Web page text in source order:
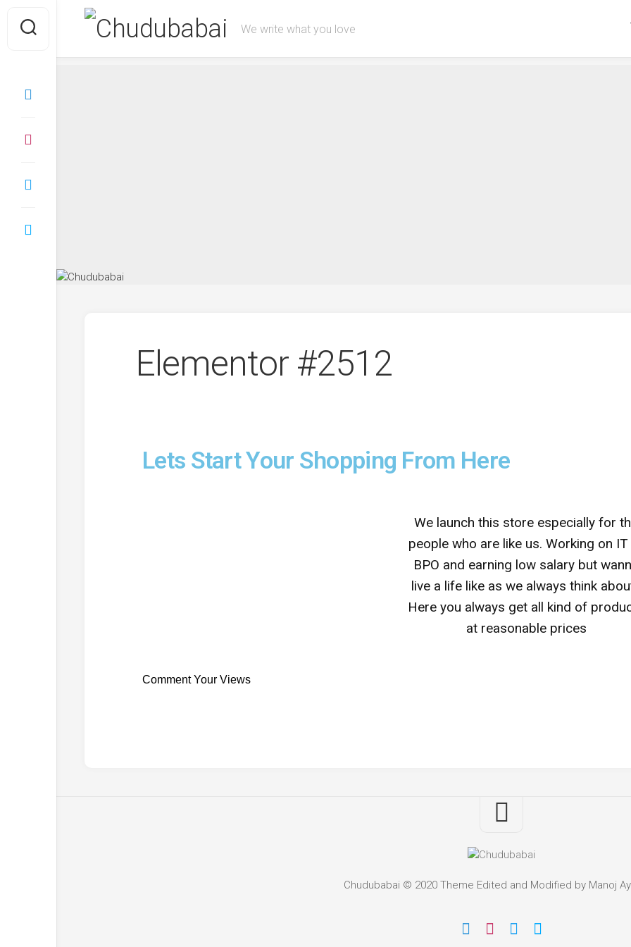
We write what you love
Elementor #2512
Lets Start Your Shopping From Here
We launch this store especially for
people who are like us. Working on
BPO and earning low salary but
live a life like as we always think
Here you always get all kind of
at reasonable prices
Comment Your Views
Chudubabai © 2020 Theme Edited and Modified by Manoj